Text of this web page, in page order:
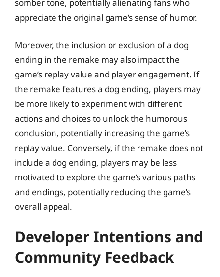
somber tone, potentially alienating fans who
appreciate the original game’s sense of humor.
Moreover, the inclusion or exclusion of a dog
ending in the remake may also impact the
game’s replay value and player engagement. If
the remake features a dog ending, players may
be more likely to experiment with different
actions and choices to unlock the humorous
conclusion, potentially increasing the game’s
replay value. Conversely, if the remake does not
include a dog ending, players may be less
motivated to explore the game’s various paths
and endings, potentially reducing the game’s
overall appeal.
Developer Intentions and
Community Feedback